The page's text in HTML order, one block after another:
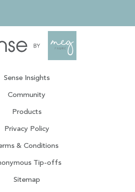
Sense Insights
Community
Products
Privacy Policy
& Conditions
Tip-offs
Sitemap